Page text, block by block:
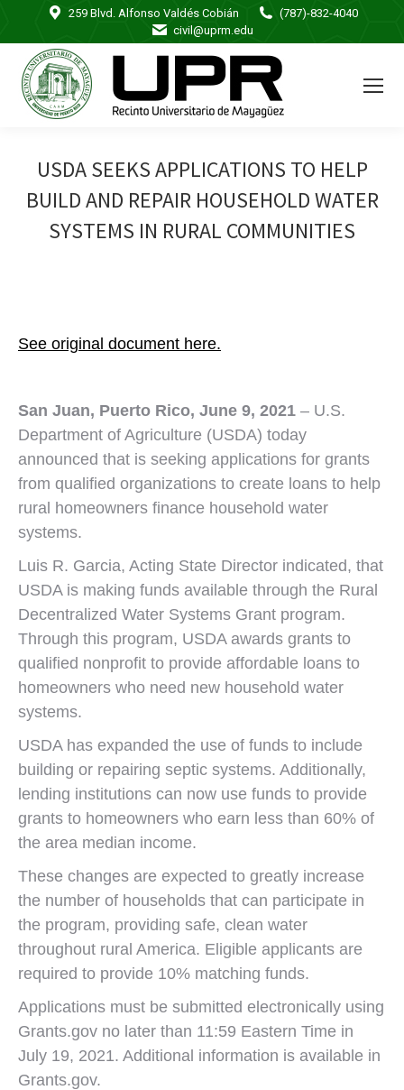
259 Blvd. Alfonso Valdés Cobián
(787)-832-4040
civil@uprm.edu
USDA SEEKS APPLICATIONS TO HELP
BUILD AND REPAIR HOUSEHOLD WATER
SYSTEMS IN RURAL COMMUNITIES
See original document here.
San Juan, Puerto Rico, June 9, 2021 – U.S.
Department of Agriculture (USDA) today
announced that is seeking applications for grants
from qualified organizations to create loans to help
rural homeowners finance household water
systems.
Luis R. Garcia, Acting State Director indicated, that
USDA is making funds available through the Rural
Decentralized Water Systems Grant program.
Through this program, USDA awards grants to
qualified nonprofit to provide affordable loans to
homeowners who need new household water
systems.
USDA has expanded the use of funds to include
building or repairing septic systems. Additionally,
lending institutions can now use funds to provide
grants to homeowners who earn less than 60% of
the area median income.
These changes are expected to greatly increase
the number of households that can participate in
the program, providing safe, clean water
throughout rural America. Eligible applicants are
required to provide 10% matching funds.
Applications must be submitted electronically using
Grants.gov no later than 11:59 Eastern Time in
July 19, 2021. Additional information is available in
Grants.gov.